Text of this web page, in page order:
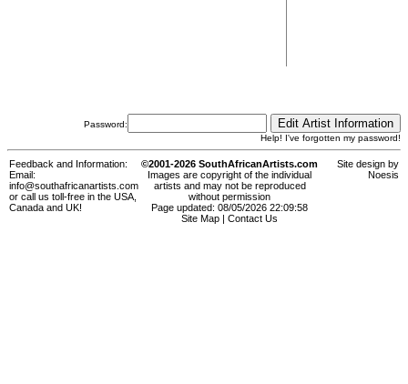
Password:
Help! I've forgotten my password!
Feedback and Information:
Email:
info@southafricanartists.com
or call us toll-free in the USA,
Canada and UK!
©2001-2026 SouthAfricanArtists.com
Images are copyright of the individual
artists and may not be reproduced
without permission
Page updated: 08/05/2026 22:09:58
Site Map
Contact Us
Site design by
Noesis